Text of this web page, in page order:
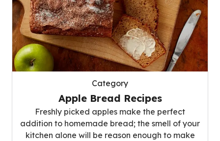
Category
Apple Bread Recipes
Freshly picked apples make the perfect
addition to homemade bread; the smell of your
kitchen alone will be reason enough to make